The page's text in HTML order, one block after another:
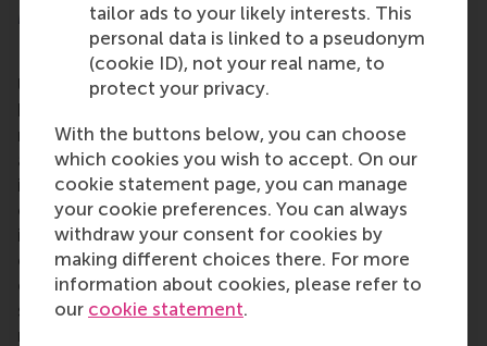
tailor ads to your likely interests. This
personal data is linked to a pseudonym
(cookie ID), not your real name, to
protect your privacy.
With the buttons below, you can choose
which cookies you wish to accept. On our
cookie statement page, you can manage
your cookie preferences. You can always
withdraw your consent for cookies by
making different choices there. For more
information about cookies, please refer to
our cookie statement.
More information
Rotterdam School of Management, Erasmus
University (RSM) is one of Europe’s top-ranked
business schools. RSM provides ground-breaking
research and education furthering excellence in all
aspects of management and is based in the
international port city of Rotterdam – a vital nexus
of business, logistics and trade. RSM’s primary focus
is on developing business leaders with international
careers who can become a force for positive
change by carrying their innovative mindset into a
sustainable future. Our first-class range of bachelor,
master, MBA, PhD and executive programmes